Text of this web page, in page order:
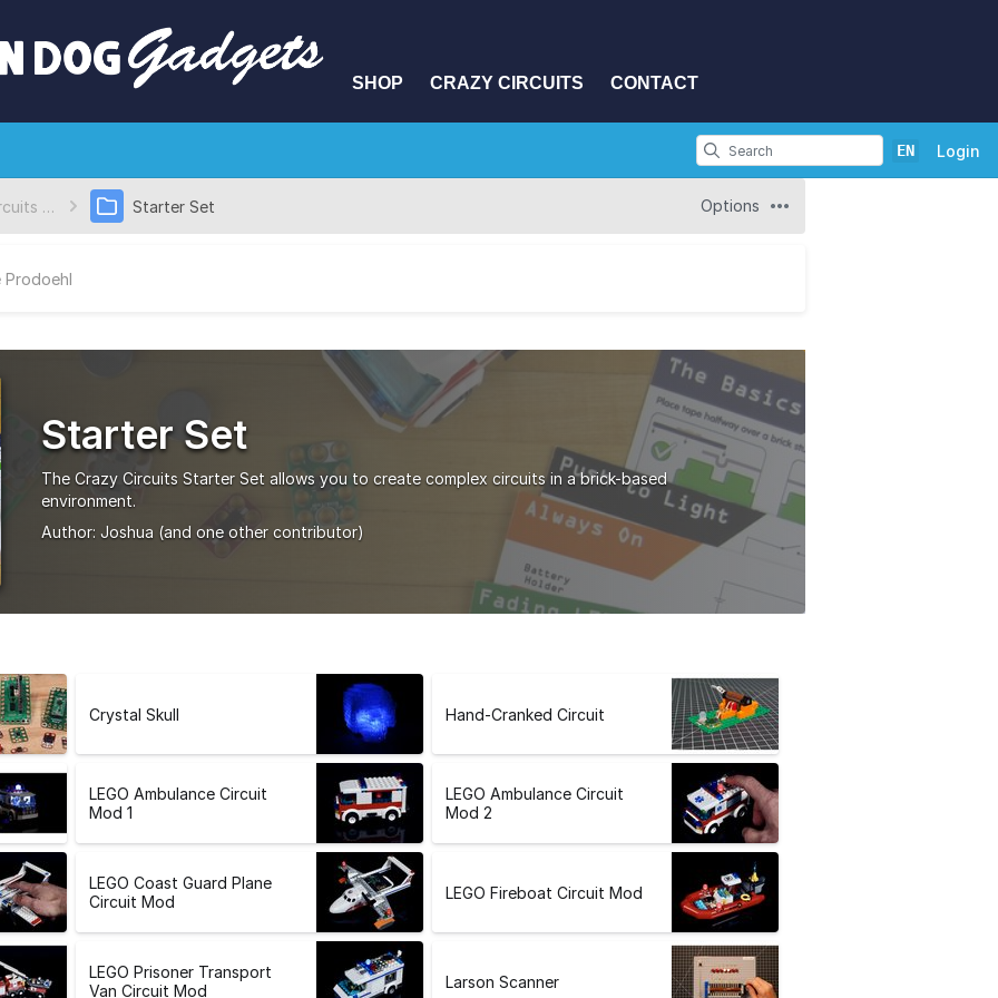
SHOP CRAZY CIRCUITS CONTACT
EN Login
Crazy Circuits Kits Starter Set Options
Prodoehl
Starter Set
The Crazy Circuits Starter Set allows you to create complex circuits in a brick-based
environment.
Author: Joshua (and one other contributor)
Crystal Skull Hand-Cranked Circuit
LEGO Ambulance Circuit
Mod 1
LEGO Ambulance Circuit
Mod 2
LEGO Coast Guard Plane
Circuit Mod
LEGO Fireboat Circuit Mod
LEGO Prisoner Transport
Van Circuit Mod
Larson Scanner